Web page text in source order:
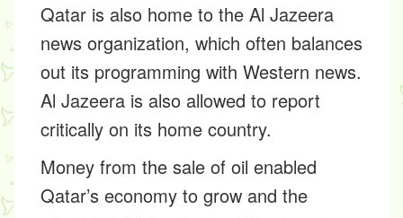
Qatar is also home to the Al Jazeera
news organization, which often balances
out its programming with Western news.
Al Jazeera is also allowed to report
critically on its home country.
Money from the sale of oil enabled
Qatar’s economy to grow and the